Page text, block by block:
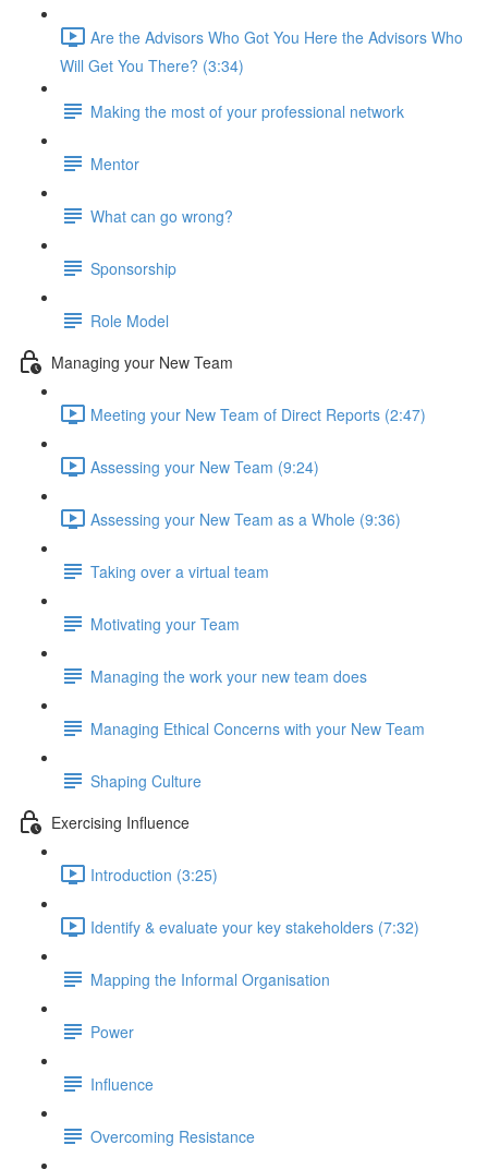
Are the Advisors Who Got You Here the Advisors Who
Will Get You There? (3:34)
Making the most of your professional network
Mentor
What can go wrong?
Sponsorship
Role Model
Managing your New Team
Meeting your New Team of Direct Reports (2:47)
Assessing your New Team (9:24)
Assessing your New Team as a Whole (9:36)
Taking over a virtual team
Motivating your Team
Managing the work your new team does
Managing Ethical Concerns with your New Team
Shaping Culture
Exercising Influence
Introduction (3:25)
Identify & evaluate your key stakeholders (7:32)
Mapping the Informal Organisation
Power
Influence
Overcoming Resistance